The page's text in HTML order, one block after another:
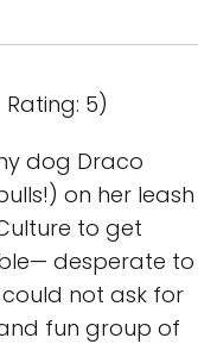
Rating: 5)
dog Draco
on her leash
to get
desperate to
not ask for
fun group of